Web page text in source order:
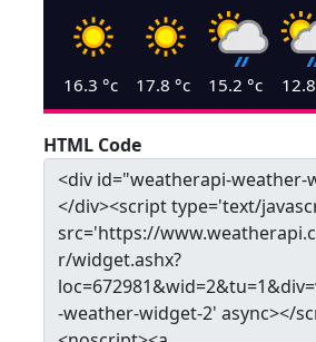
16.3 °c 17.8 °c 15.2 °c 12.8
HTML Code